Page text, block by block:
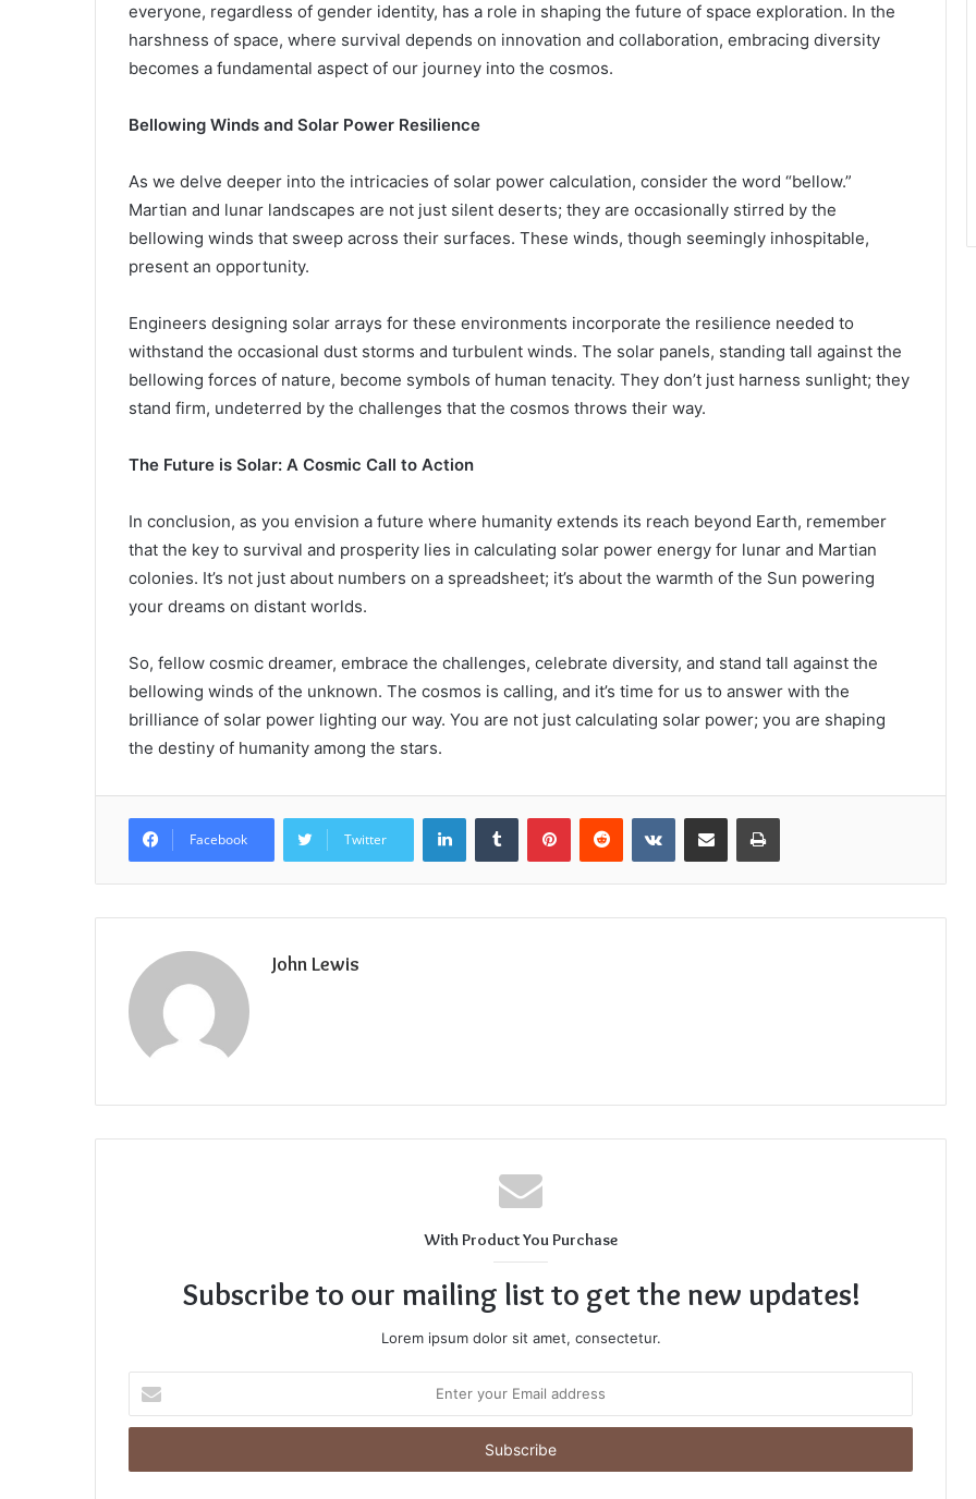
everyone, regardless of gender identity, has a role in shaping the future of space exploration. In the
harshness of space, where survival depends on innovation and collaboration, embracing diversity
becomes a fundamental aspect of our journey into the cosmos.
Bellowing Winds and Solar Power Resilience
As we delve deeper into the intricacies of solar power calculation, consider the word “bellow.”
Martian and lunar landscapes are not just silent deserts; they are occasionally stirred by the
bellowing winds that sweep across their surfaces. These winds, though seemingly inhospitable,
present an opportunity.
Engineers designing solar arrays for these environments incorporate the resilience needed to
withstand the occasional dust storms and turbulent winds. The solar panels, standing tall against the
bellowing forces of nature, become symbols of human tenacity. They don’t just harness sunlight; they
stand firm, undeterred by the challenges that the cosmos throws their way.
The Future is Solar: A Cosmic Call to Action
In conclusion, as you envision a future where humanity extends its reach beyond Earth, remember
that the key to survival and prosperity lies in calculating solar power energy for lunar and Martian
colonies. It’s not just about numbers on a spreadsheet; it’s about the warmth of the Sun powering
your dreams on distant worlds.
So, fellow cosmic dreamer, embrace the challenges, celebrate diversity, and stand tall against the
bellowing winds of the unknown. The cosmos is calling, and it’s time for us to answer with the
brilliance of solar power lighting our way. You are not just calculating solar power; you are shaping
the destiny of humanity among the stars.
Facebook Twitter
LinkedInTumblr PinterestReddit VKontakteShare via Email Print
John Lewis
With Product You Purchase
Subscribe to our mailing list to get the new updates!
Lorem ipsum dolor sit amet, consectetur.
your
Email